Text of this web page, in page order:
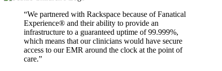
“We partnered with Rackspace because of Fanatical
Experience® and their ability to provide an
infrastructure to a guaranteed uptime of 99.999%,
which means that our clinicians would have secure
access to our EMR around the clock at the point of
care.”